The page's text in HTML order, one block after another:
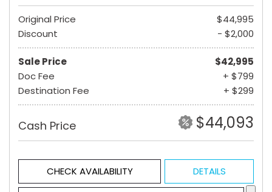
Original Price
$44,995
Discount
- $2,000
Sale Price
$42,995
Doc Fee
+ $799
Destination Fee
+ $299
Cash Price $44,093
CHECK AVAILABILITY DETAILS